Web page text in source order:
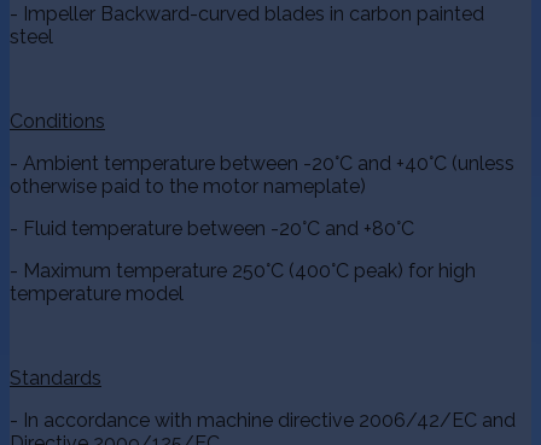
- Impeller Backward-curved blades in carbon painted
steel
Conditions
- Ambient temperature between -20°C and +40°C (unless
otherwise paid to the motor nameplate)
- Fluid temperature between -20°C and +80°C
- Maximum temperature 250°C (400°C peak) for high
temperature model
Standards
- In accordance with machine directive 2006/42/EC and